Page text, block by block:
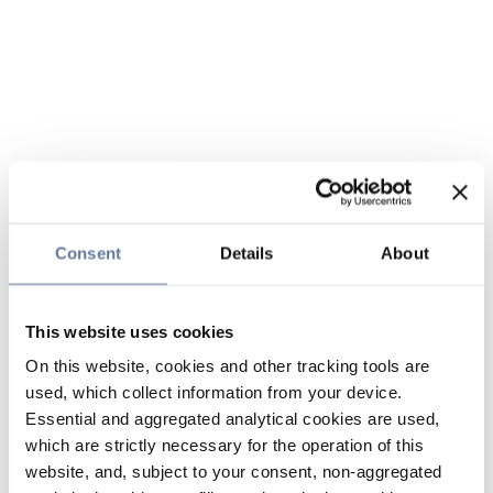
Consent Details About
This website uses cookies
On this website, cookies and other tracking tools are
used, which collect information from your device.
Essential and aggregated analytical cookies are used,
which are strictly necessary for the operation of this
website, and, subject to your consent, non-aggregated